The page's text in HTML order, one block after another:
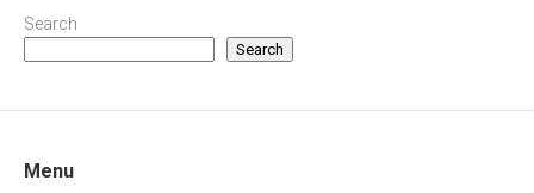
Search
Search
Menu